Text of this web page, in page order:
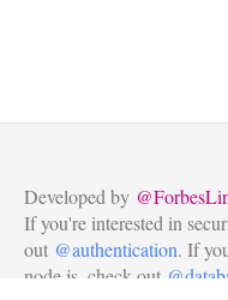
Developed by
If you're interested in
out @authentication. If
node.js, check out